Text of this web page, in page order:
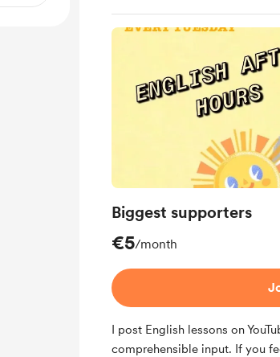
Biggest supporters
€5/month
I post English lessons on
comprehensible input. If you